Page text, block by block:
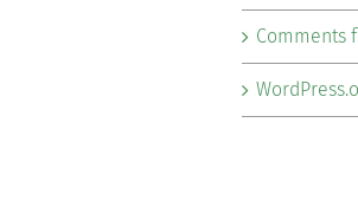
Comments